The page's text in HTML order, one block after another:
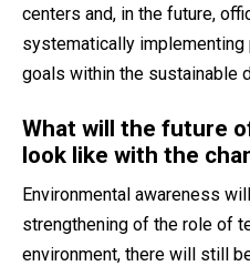
centers and, in the future,
systematically implementing
goals within the sustainable
What will the future
look like with the
Environmental awareness
strengthening of the role of
environment, there will still